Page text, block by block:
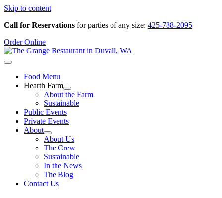
Skip to content
Call for Reservations for parties of any size: 425-788-2095
Order Online
Food Menu
Hearth Farm
About the Farm
Sustainable
Public Events
Private Events
About
About Us
The Crew
Sustainable
In the News
The Blog
Contact Us